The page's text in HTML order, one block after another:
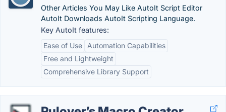
Other Articles You May Like AutoIt Script Editor
AutoIt Downloads AutoIt Scripting Language.
Key AutoIt features:
Ease of Use
Automation Capabilities
Free and Lightweight
Comprehensive Library Support